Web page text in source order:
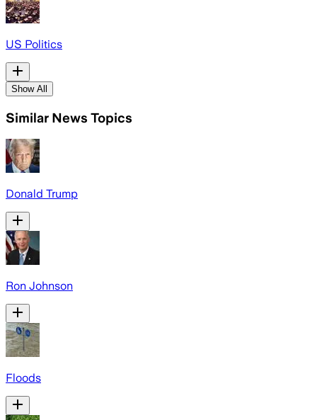
US Politics
Show All
Similar News Topics
Donald Trump
Ron Johnson
Floods